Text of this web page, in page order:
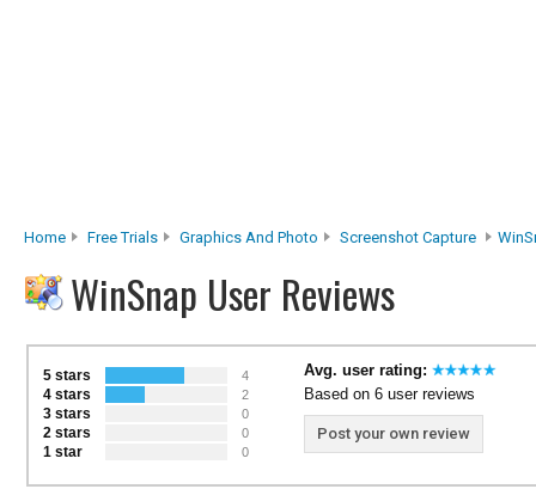
Home Free Trials Graphics And Photo Screenshot Capture
WinSnap User Reviews
5 stars 4
4 stars 2
3 stars 0
2 stars 0
1 star 0
Avg. user rating:
Based on 6 user reviews
Post your own review